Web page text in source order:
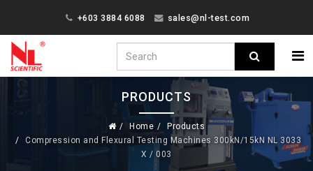
+603 3884 6088 sales@nl-test.com
PRODUCTS
Home
Products
Compression and Flexural Testing Machines 300kN/15kN NL 3033
X / 003